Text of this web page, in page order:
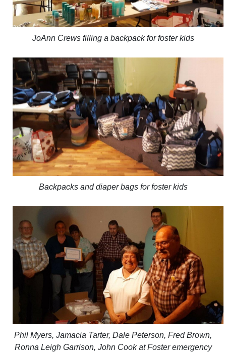
JoAnn Crews filling a backpack for foster kids
Backpacks and diaper bags for foster kids
Phil Myers, Jamacia Tarter, Dale Peterson, Fred Brown,
Ronna Leigh Garrison, John Cook at Foster emergency